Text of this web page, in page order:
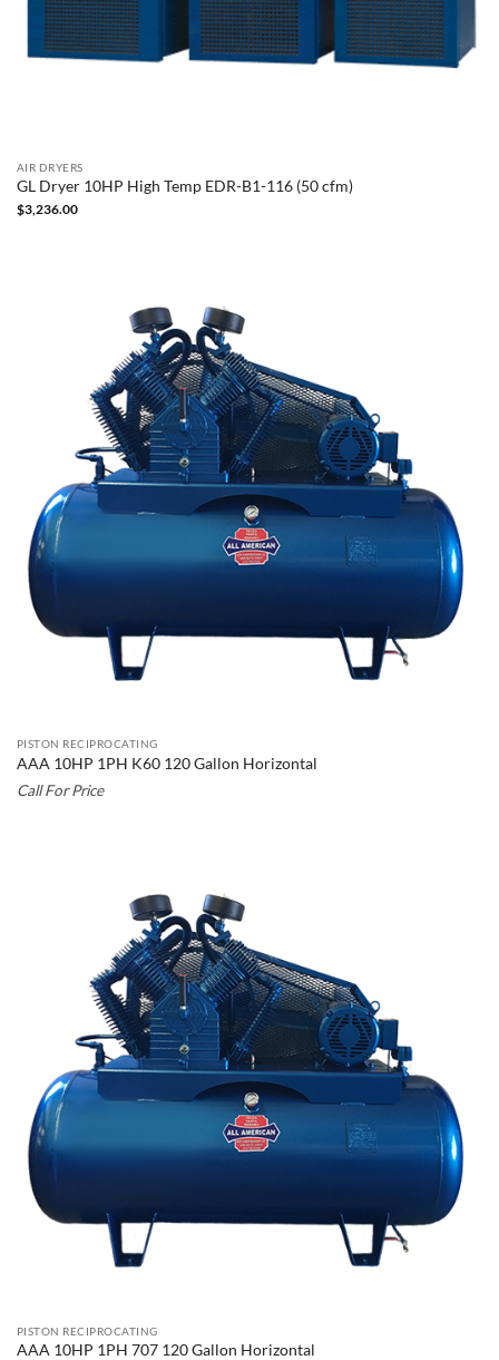
AIR DRYERS
GL Dryer 10HP High Temp EDR-B1-116 (50 cfm)
$3,236.00
PISTON RECIPROCATING
AAA 10HP 1PH K60 120 Gallon Horizontal
Call For Price
PISTON RECIPROCATING
AAA 10HP 1PH 707 120 Gallon Horizontal